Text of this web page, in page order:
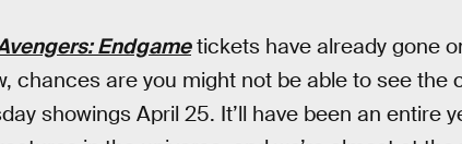
Endgametickets have already gone
chances are you might not be able to see the
showings April 25. It’ll have been an entire